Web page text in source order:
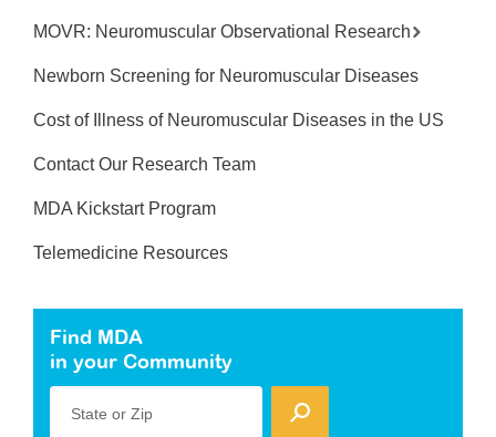
MOVR: Neuromuscular Observational Research
Newborn Screening for Neuromuscular Diseases
Cost of Illness of Neuromuscular Diseases in the US
Contact Our Research Team
MDA Kickstart Program
Telemedicine Resources
Find MDA
in your Community
State or Zip